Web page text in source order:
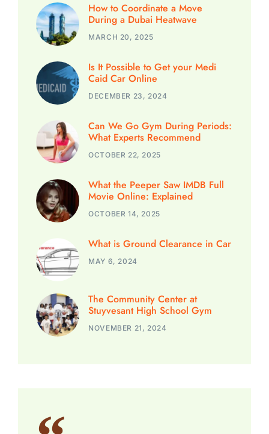
How to Coordinate a Move
During a Dubai Heatwave
MARCH 20, 2025
Is It Possible to Get your Medi
Caid Car Online
DECEMBER 23, 2024
Can We Go Gym During Periods:
What Experts Recommend
OCTOBER 22, 2025
What the Peeper Saw IMDB Full
Movie Online: Explained
OCTOBER 14, 2025
What is Ground Clearance in Car
MAY 6, 2024
The Community Center at
Stuyvesant High School Gym
NOVEMBER 21, 2024